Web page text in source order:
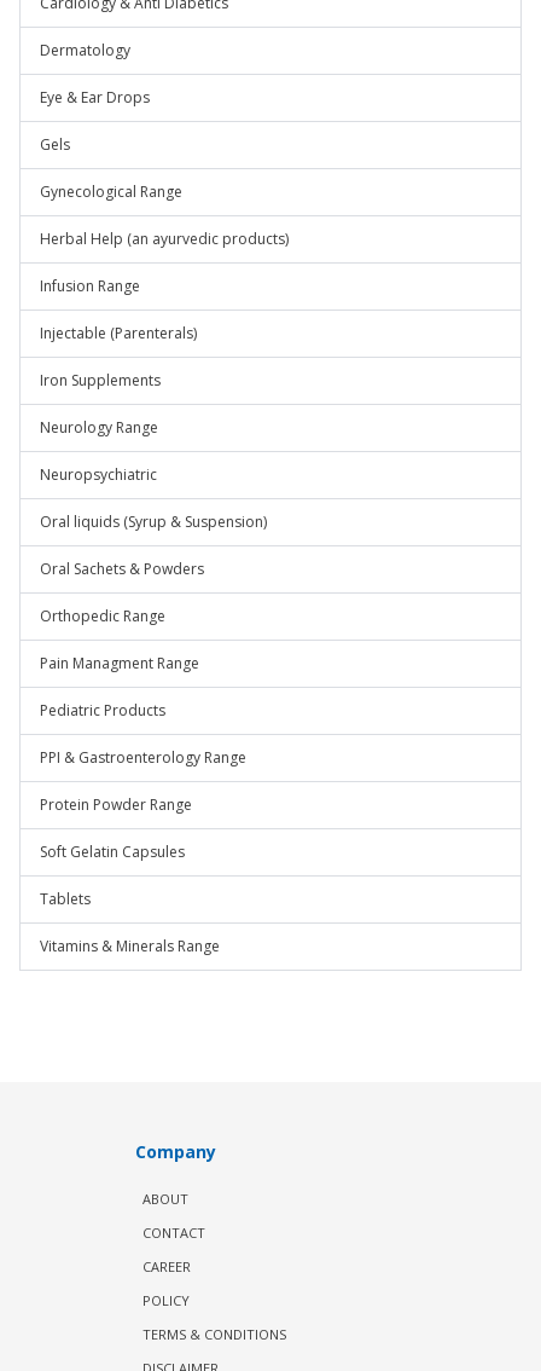
Dermatology
Eye & Ear Drops
Gels
Gynecological Range
Herbal Help (an ayurvedic products)
Infusion Range
Injectable (Parenterals)
Iron Supplements
Neurology Range
Neuropsychiatric
Oral liquids (Syrup & Suspension)
Oral Sachets & Powders
Orthopedic Range
Pain Managment Range
Pediatric Products
PPI & Gastroenterology Range
Protein Powder Range
Soft Gelatin Capsules
Tablets
Vitamins & Minerals Range
Company
ABOUT
CONTACT
CAREER
POLICY
TERMS & CONDITIONS